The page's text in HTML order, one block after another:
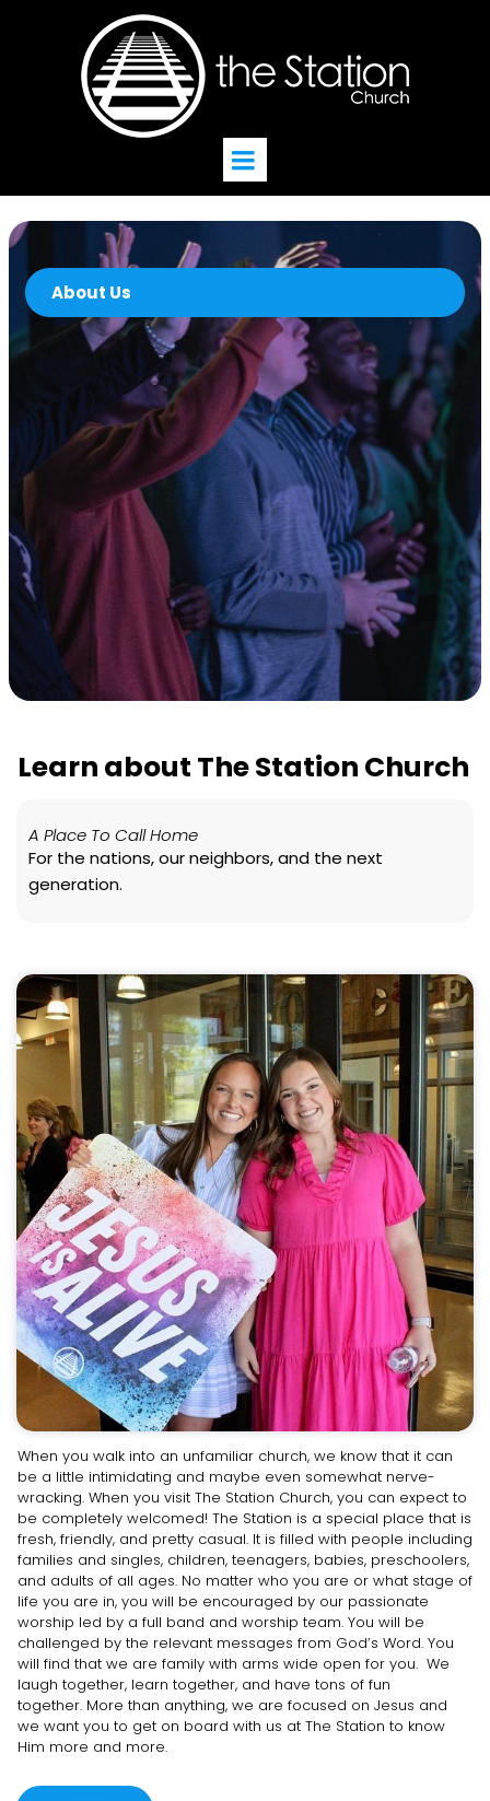
About Us
Learn about The Station Church
A Place To Call Home
For the nations, our neighbors, and the next
generation.
When you walk into an unfamiliar church, we know that it can
be a little intimidating and maybe even somewhat nerve-
wracking. When you visit The Station Church, you can expect to
be completely welcomed! The Station is a special place that is
fresh, friendly, and pretty casual. It is filled with people including
families and singles, children, teenagers, babies, preschoolers,
and adults of all ages. No matter who you are or what stage of
life you are in, you will be encouraged by our passionate
worship led by a full band and worship team. You will be
challenged by the relevant messages from God’s Word. You
will find that we are family with arms wide open for you. We
laugh together, learn together, and have tons of fun
together. More than anything, we are focused on Jesus and
we want you to get on board with us at The Station to know
Him more and more.